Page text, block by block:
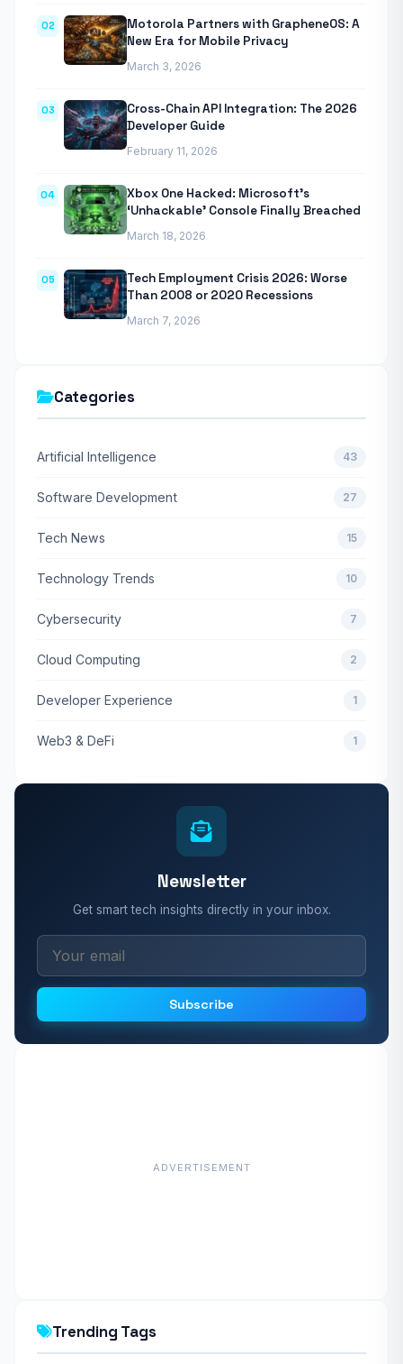
02
Motorola Partners with GrapheneOS: A
New Era for Mobile Privacy
March 3, 2026
03
Cross-Chain API Integration: The 2026
Developer Guide
February 11, 2026
04
Xbox One Hacked: Microsoft’s
‘Unhackable’ Console Finally Breached
March 18, 2026
05
Tech Employment Crisis 2026: Worse
Than 2008 or 2020 Recessions
March 7, 2026
Categories
Artificial Intelligence 43
Software Development 27
Tech News 15
Technology Trends 10
Cybersecurity 7
Cloud Computing 2
Developer Experience 1
Web3 & DeFi 1
Newsletter
Get smart tech insights directly in your inbox.
Subscribe
ADVERTISEMENT
Trending Tags